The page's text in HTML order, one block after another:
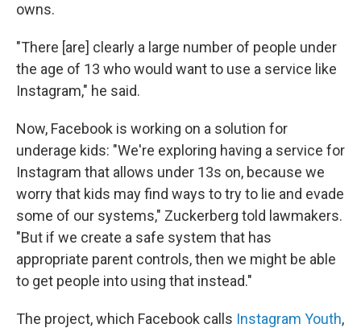
owns.
"There [are] clearly a large number of people under
the age of 13 who would want to use a service like
Instagram," he said.
Now, Facebook is working on a solution for
underage kids: "We're exploring having a service for
Instagram that allows under 13s on, because we
worry that kids may find ways to try to lie and evade
some of our systems," Zuckerberg told lawmakers.
"But if we create a safe system that has
appropriate parent controls, then we might be able
to get people into using that instead."
The project, which Facebook calls Instagram Youth,